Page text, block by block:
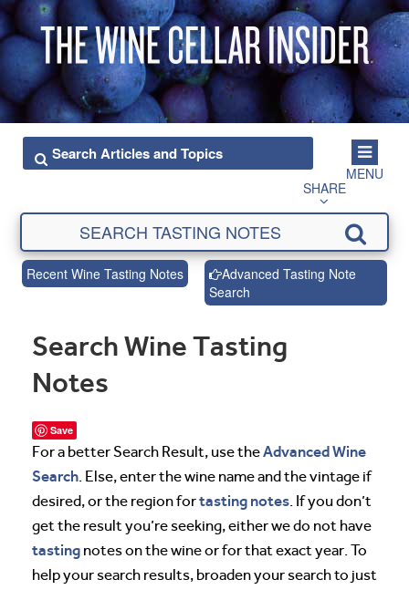
MENU
SHARE
Recent Wine Tasting Notes
Advanced Tasting Note
Search
Search Wine Tasting
Notes
Save
For a better Search Result, use theAdvanced Wine
Search. Else, enter the wine name and the vintage if
desired, or the region fortasting notes. If you don’t
get the result you’re seeking, either we do not have
tasting notes on the wine or for that exact year. To
help your search results, broaden your search to just